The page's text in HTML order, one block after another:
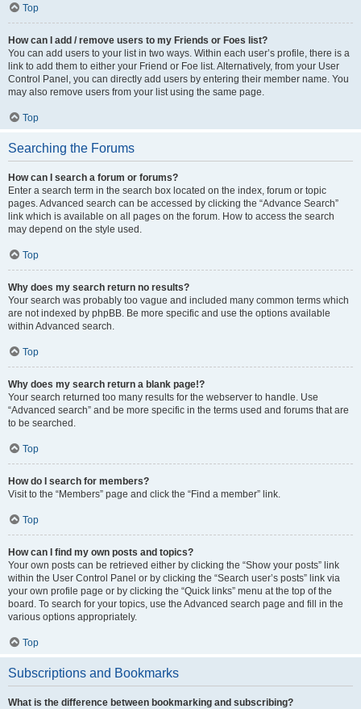
Top
How can I add / remove users to my Friends or Foes list?
You can add users to your list in two ways. Within each user’s profile, there is a
link to add them to either your Friend or Foe list. Alternatively, from your User
Control Panel, you can directly add users by entering their member name. You
may also remove users from your list using the same page.
Top
Searching the Forums
How can I search a forum or forums?
Enter a search term in the search box located on the index, forum or topic
pages. Advanced search can be accessed by clicking the “Advance Search”
link which is available on all pages on the forum. How to access the search
may depend on the style used.
Top
Why does my search return no results?
Your search was probably too vague and included many common terms which
are not indexed by phpBB. Be more specific and use the options available
within Advanced search.
Top
Why does my search return a blank page!?
Your search returned too many results for the webserver to handle. Use
“Advanced search” and be more specific in the terms used and forums that are
to be searched.
Top
How do I search for members?
Visit to the “Members” page and click the “Find a member” link.
Top
How can I find my own posts and topics?
Your own posts can be retrieved either by clicking the “Show your posts” link
within the User Control Panel or by clicking the “Search user’s posts” link via
your own profile page or by clicking the “Quick links” menu at the top of the
board. To search for your topics, use the Advanced search page and fill in the
various options appropriately.
Top
Subscriptions and Bookmarks
What is the difference between bookmarking and subscribing?